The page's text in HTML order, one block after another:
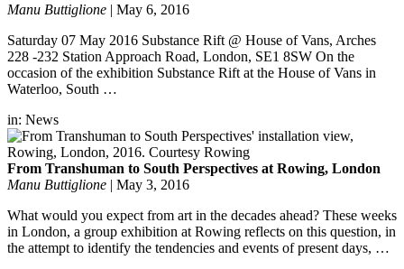
Manu Buttiglione | May 6, 2016
Saturday 07 May 2016 Substance Rift @ House of Vans, Arches
228 -232 Station Approach Road, London, SE1 8SW On the
occasion of the exhibition Substance Rift at the House of Vans in
Waterloo, South …
in: News
From Transhuman to South Perspectives at Rowing, London
Manu Buttiglione | May 3, 2016
What would you expect from art in the decades ahead? These weeks
in London, a group exhibition at Rowing reflects on this question, in
the attempt to identify the tendencies and events of present days, …